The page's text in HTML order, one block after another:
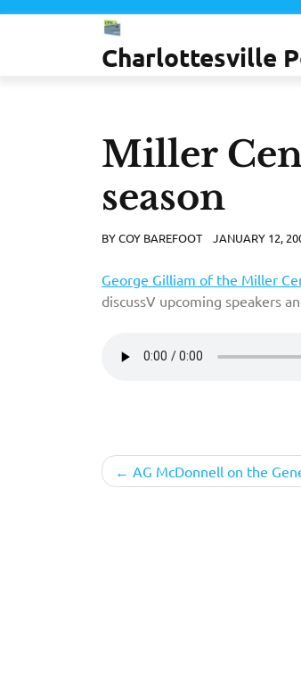
Skip
Charlottesville
Miller
season
BYCOY BAREFOOT JANUARY 12,
George Gilliam of the Miller
discussV upcoming speakers
PostAG McDonnell on the